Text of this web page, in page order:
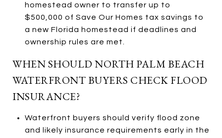
homestead owner to transfer up to
$500,000 of Save Our Homes tax savings to
a new Florida homestead if deadlines and
ownership rules are met.
WHEN SHOULD NORTH PALM BEACH
WATERFRONT BUYERS CHECK FLOOD
INSURANCE?
Waterfront buyers should verify flood zone
and likely insurance requirements early in the